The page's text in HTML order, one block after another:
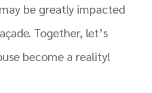
be greatly impacted
Together, let’s
become a reality!